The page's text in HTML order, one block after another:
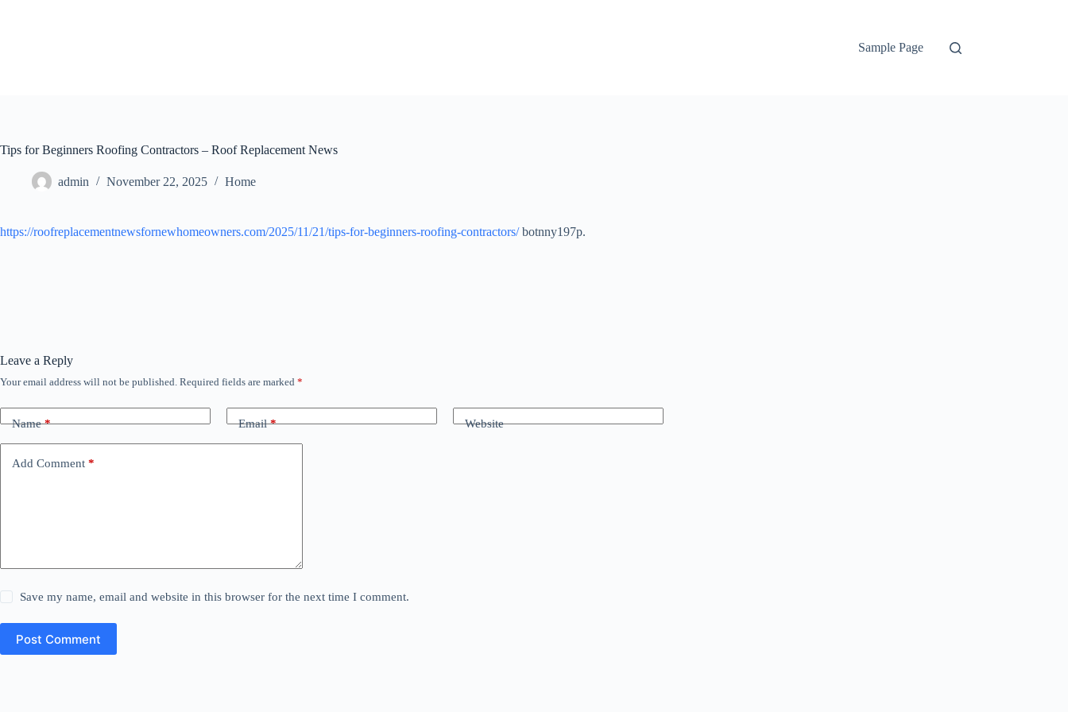
Sample Page
Tips for Beginners Roofing Contractors – Roof Replacement News
admin November 22, 2025 Home
https://roofreplacementnewsfornewhomeowners.com/2025/11/21/tips-for-beginners-roofing-contractors/botnny197p.
Leave a Reply
Your email address will not be published. Required fields are marked *
Name* Email* Website
Add Comment *
Save my name, email and website in this browser for the next time I comment.
Post Comment